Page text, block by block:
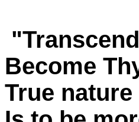
Become
True nature